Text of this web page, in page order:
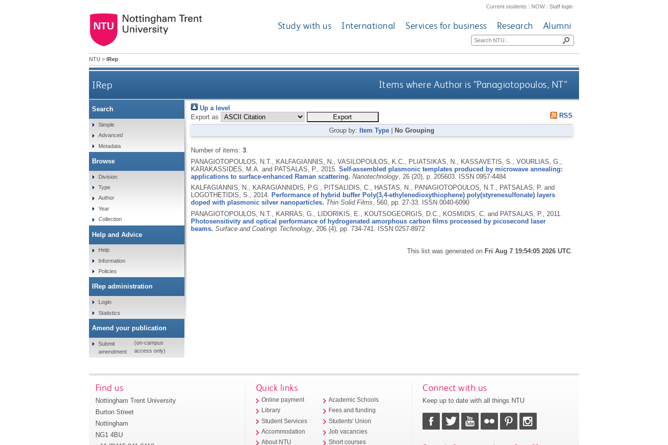
Current students | NOW|Staff login
Study with us International Services for business Research Alumni
NTU > IRep
IRep Items where Author is "Panagiotopoulos, NT"
Up a level
Export as
RSS
Group by: Item Type No Grouping
Number of items: 3.
PANAGIOTOPOULOS, N.T., KALFAGIANNIS, N., VASILOPOULOS, K.C., PLIATSIKAS, N., KASSAVETIS, S., VOURLIAS, G.,
KARAKASSIDES, M.A. and PATSALAS, P., 2015. Self-assembled plasmonic templates produced by microwave annealing:
applications to surface-enhanced Raman scattering. Nanotechnology, 26 (20), p. 205603. ISSN 0957-4484
KALFAGIANNIS, N., KARAGIANNIDIS, P.G., PITSALIDIS, C., HASTAS, N., PANAGIOTOPOULOS, N.T., PATSALAS, P. and
LOGOTHETIDIS, S., 2014. Performance of hybrid buffer Poly(3,4-ethylenedioxythiophene) poly(styrenesulfonate) layers
doped with plasmonic silver nanoparticles. Thin Solid Films, 560, pp. 27-33. ISSN 0040-6090
PANAGIOTOPOULOS, N.T., KARRAS, G., LIDORIKIS, E., KOUTSOGEORGIS, D.C., KOSMIDIS, C. and PATSALAS, P., 2011.
Photosensitivity and optical performance of hydrogenated amorphous carbon films processed by picosecond laser
beams. Surface and Coatings Technology, 206 (4), pp. 734-741. ISSN 0257-8972
This list was generated on Fri Aug 7 19:54:05 2026 UTC.
Search
Simple
Advanced
Metadata
Browse
Division
Type
Author
Year
Collection
Help and Advice
Help
Information
Policies
IRep administration
Login
Statistics
Amend your publication
Submit
amendment
(on-campus
access only)
Find us
Nottingham Trent University
Burton Street
Nottingham
NG1 4BU
Quick links
Online payment
Library
Student Services
Accommodation
About NTU
Academic Schools
Fees and funding
Students' Union
Job vacancies
Short courses
Connect with us
Keep up to date with all things NTU